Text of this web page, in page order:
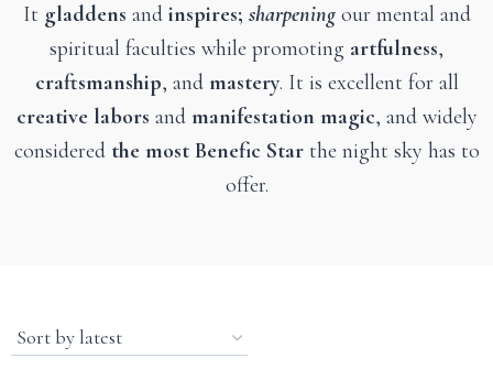
It gladdens and inspires; sharpening our mental and
spiritual faculties while promoting artfulness,
craftsmanship, and mastery. It is excellent for all
creative labors and manifestation magic, and widely
consideredthe most Benefic Starthe night sky has to
offer.